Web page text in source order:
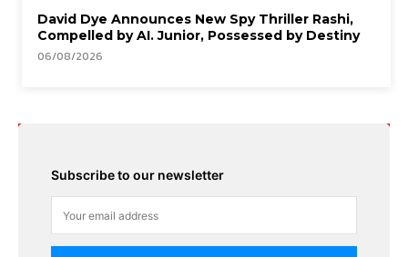
David Dye Announces New Spy Thriller Rashi,
Compelled by AI. Junior, Possessed by Destiny
06/08/2026
Subscribe to our newsletter